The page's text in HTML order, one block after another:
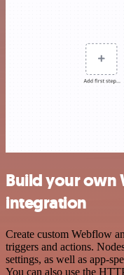
Build your own
integration
Create custom Webflow
triggers and actions.
settings, as well as app-
You can also use the